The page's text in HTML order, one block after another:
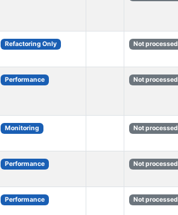
Refactoring Only Not processed
Performance Not processed
Monitoring Not processed
Performance Not processed
Performance Not processed